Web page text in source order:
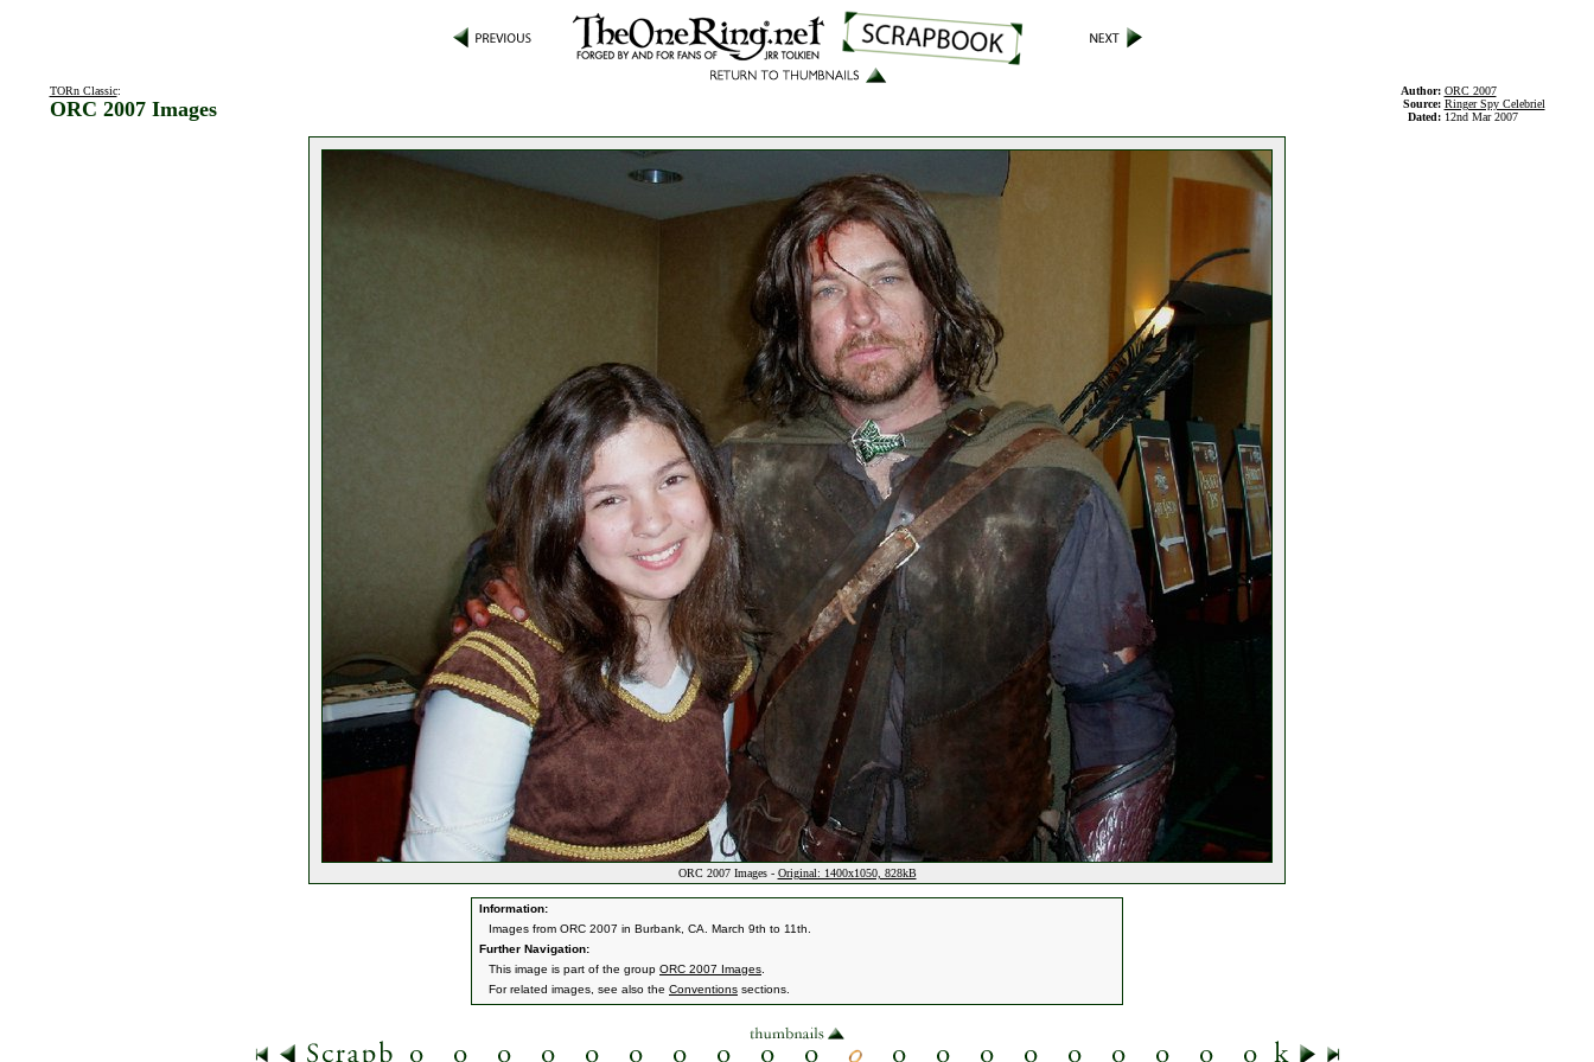
TORn Classic:
ORC 2007 Images
Author: ORC 2007
Source: Ringer Spy Celebriel
Dated: 12nd Mar 2007
ORC 2007 Images - Original: 1400x1050, 828kB
Information:
Images from ORC 2007 in Burbank, CA. March 9th to 11th.
Further Navigation:
This image is part of the group ORC 2007 Images
For related images, see also the Conventions sections.